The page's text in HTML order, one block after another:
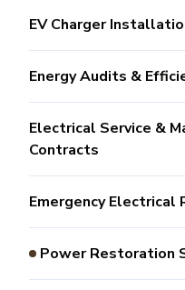
EV Charger
Energy Audits &
Electrical Service &
Contracts
Emergency Electrical
Power Restoration